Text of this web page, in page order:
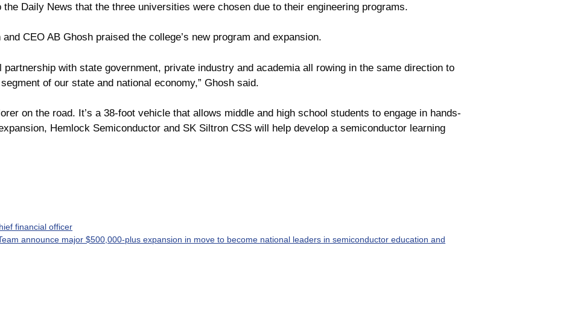
Daily News that the three universities were chosen due to their engineering programs.
CEO AB Ghosh praised the college’s new program and expansion.
partnership with state government, private industry and academia all rowing in the same direction to
of our state and national economy,” Ghosh said.
on the road. It’s a 38-foot vehicle that allows middle and high school students to engage in hands-
Hemlock Semiconductor and SK Siltron CSS will help develop a semiconductor learning
financial officer
announce major $500,000-plus expansion in move to become national leaders in semiconductor education and